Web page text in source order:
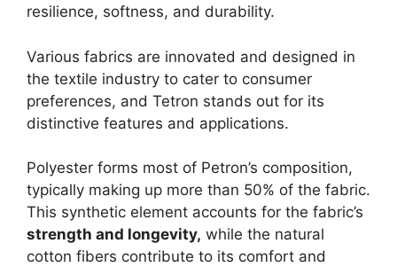
resilience, softness, and durability.
Various fabrics are innovated and designed in
the textile industry to cater to consumer
preferences, and Tetron stands out for its
distinctive features and applications.
Polyester forms most of Petron’s composition,
typically making up more than 50% of the fabric.
This synthetic element accounts for the fabric’s
strength and longevity, while the natural
cotton fibers contribute to its comfort and